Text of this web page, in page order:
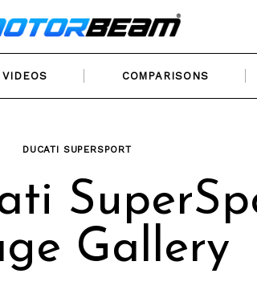
VIDEOS COMPARISONS
DUCATI SUPERSPORT
Gallery